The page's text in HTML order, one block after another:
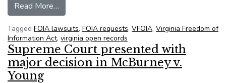
Read More…
Tagged FOIA lawsuits, FOIA requests, VFOIA, Virginia Freedom of
Information Act, virginia open records
Supreme Court presented with
major decision in McBurney v.
Young